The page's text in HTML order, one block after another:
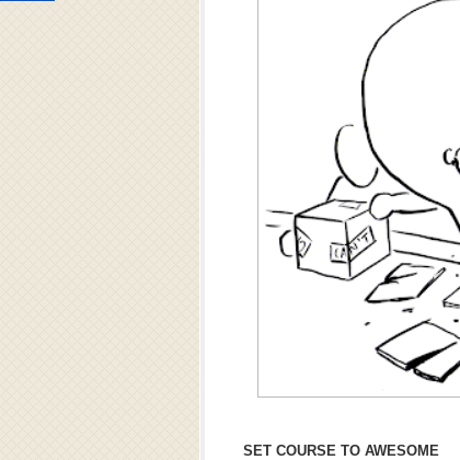
SET COURSE TO AWESOME